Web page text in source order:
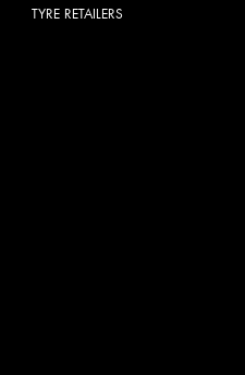
TYRE RETAILERS